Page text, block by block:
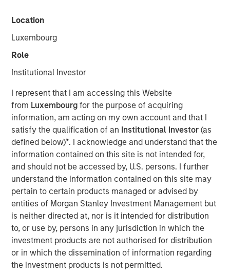
Location
Luxembourg
Role
Institutional Investor
I represent that I am accessing this Website
from Luxembourgfor the purpose of acquiring
information, am acting on my own account and that I
satisfy the qualification of an Institutional Investor(as
defined below)*. I acknowledge and understand that the
information contained on this site is not intended for,
and should not be accessed by, U.S. persons. I further
understand the information contained on this site may
pertain to certain products managed or advised by
entities of Morgan Stanley Investment Management but
is neither directed at, nor is it intended for distribution
to, or use by, persons in any jurisdiction in which the
investment products are not authorised for distribution
or in which the dissemination of information regarding
the investment products is not permitted.
20 FEBRUARY 2026
Andrew Slimmon
Managing Director
Late cycle? YES.
End of cycle? NO!
1.As I articulated on our 2026 Outlook webcast, I believe
this bull market cycle is in its later stages.
Typically, bull markets last about 5-6 years 1 until a bear
market2resets prices lower, allowing for the birth of the
next bull market cycle.